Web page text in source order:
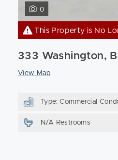
0
This Property is No
333 Washington,
View Map
Type: Commercial
N/A Restrooms